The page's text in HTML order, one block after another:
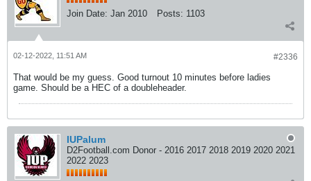
Join Date: Jan 2010 Posts: 1103
#2336
02-12-2022, 11:51 AM
That would be my guess. Good turnout 10 minutes before ladies
game. Should be a HEC of a doubleheader.
IUPalum
D2Football.com Donor - 2016 2017 2018 2019 2020 2021
2022 2023